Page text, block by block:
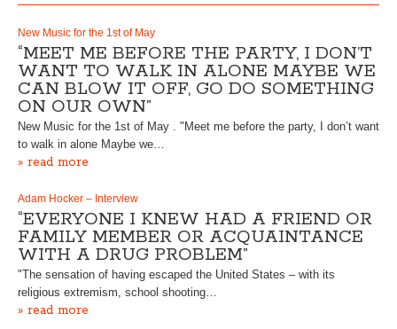
New Music for the 1st of May
“MEET ME BEFORE THE PARTY, I DON’T
WANT TO WALK IN ALONE MAYBE WE
CAN BLOW IT OFF, GO DO SOMETHING
ON OUR OWN”
New Music for the 1st of May . "Meet me before the party, I don’t want
to walk in alone Maybe we…
» read more
Adam Hocker – Interview
“EVERYONE I KNEW HAD A FRIEND OR
FAMILY MEMBER OR ACQUAINTANCE
WITH A DRUG PROBLEM”
"The sensation of having escaped the United States – with its
religious extremism, school shooting…
» read more